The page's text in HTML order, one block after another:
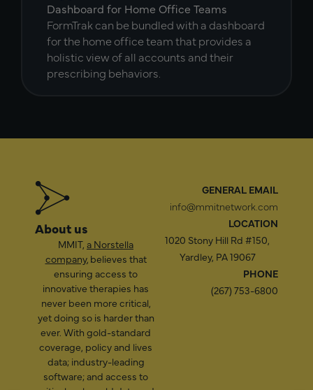
Dashboard for Home Office Teams
FormTrak can be bundled with a dashboard
for the home office team that provides a
holistic view of all accounts and their
prescribing behaviors.
About us
MMIT, a Norstella
company, believes that
ensuring access to
innovative therapies has
never been more critical,
yet doing so is harder than
ever. With gold-standard
coverage, policy and lives
data; industry-leading
software; and access to
GENERAL EMAIL
info@mmitnetwork.com
LOCATION
1020 Stony Hill Rd #150,
Yardley, PA 19067
PHONE
(267) 753-6800